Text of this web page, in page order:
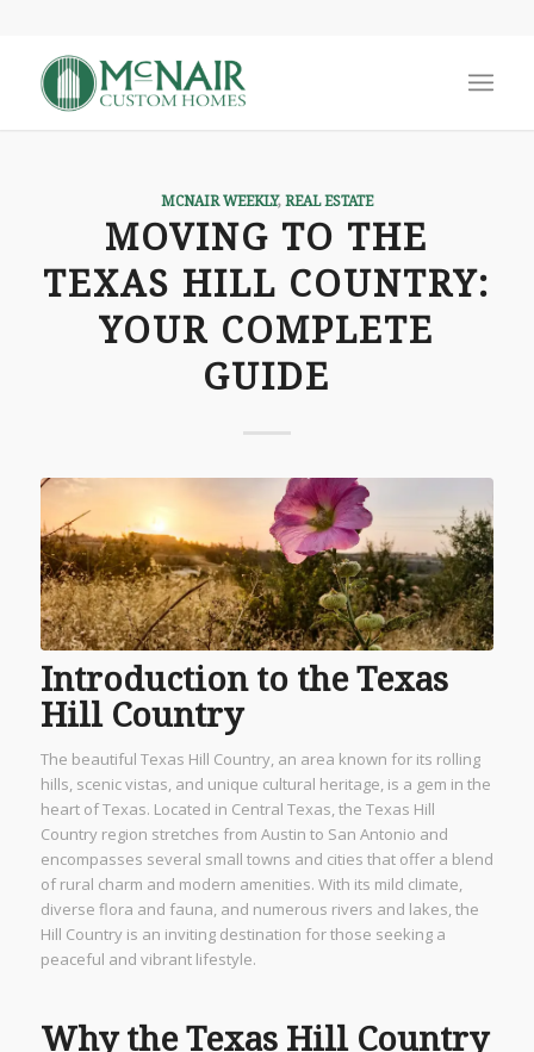
MCNAIR WEEKLY, REAL ESTATE
MOVING TO THE
TEXAS HILL COUNTRY:
YOUR COMPLETE
GUIDE
Introduction to the Texas
Hill Country
The beautiful Texas Hill Country, an area known for its rolling
hills, scenic vistas, and unique cultural heritage, is a gem in the
heart of Texas. Located in Central Texas, the Texas Hill
Country region stretches from Austin to San Antonio and
encompasses several small towns and cities that offer a blend
of rural charm and modern amenities. With its mild climate,
diverse flora and fauna, and numerous rivers and lakes, the
Hill Country is an inviting destination for those seeking a
peaceful and vibrant lifestyle.
Why the Texas Hill Country